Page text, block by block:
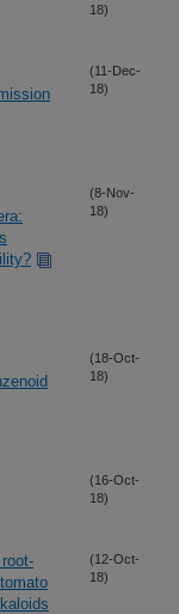
18)
(11-Dec-
18)
(8-Nov-
18)
(18-Oct-
18)
(16-Oct-
18)
(12-Oct-
18)